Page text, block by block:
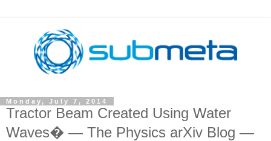
Monday, July 7, 2014
Tractor Beam Created Using Water
Waves� — The Physics arXiv Blog —